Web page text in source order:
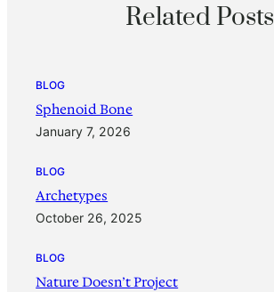
Related Posts
BLOG
Sphenoid Bone
January 7, 2026
BLOG
Archetypes
October 26, 2025
BLOG
Nature Doesn’t Project